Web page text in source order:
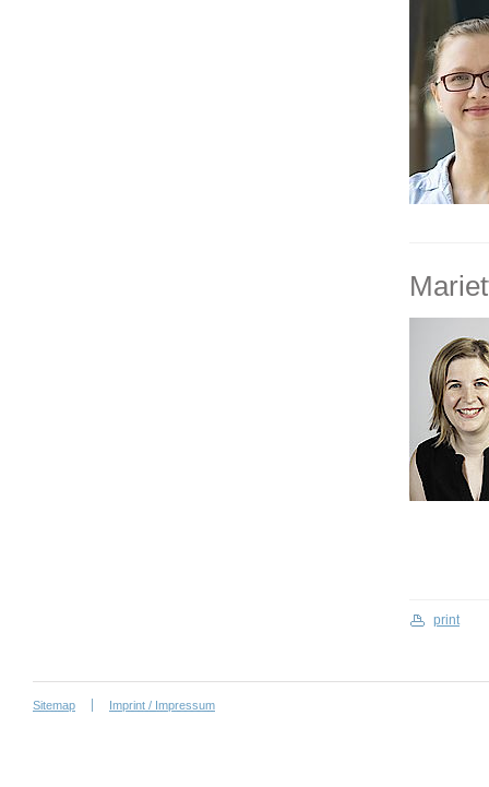
print
Sitemap Imprint / Impressum